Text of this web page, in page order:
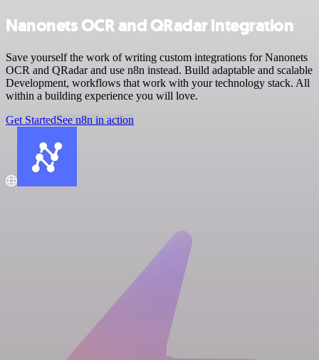
Nanonets OCR and QRadar integration
Save yourself the work of writing custom integrations for Nanonets
OCR and QRadar and use n8n instead. Build adaptable and scalable
Development, workflows that work with your technology stack. All
within a building experience you will love.
Get StartedSee n8n in action